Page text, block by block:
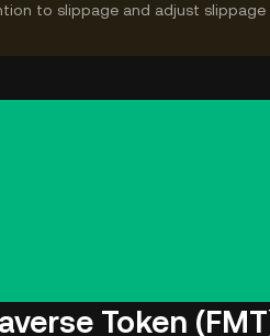
to slippage and adjust
Token